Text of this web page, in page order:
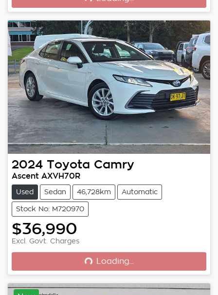
2024 Toyota Camry
Ascent AXVH70R
Used Sedan 46,728km Automatic
Stock No: M720970
$36,990
Excl. Govt. Charges Loading...
Loading...